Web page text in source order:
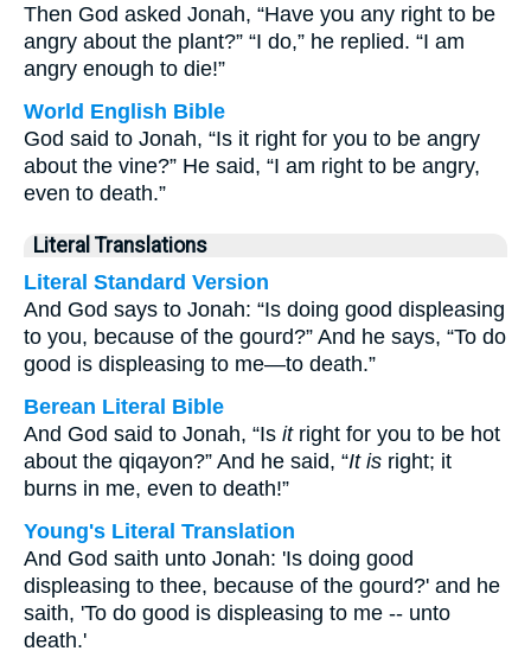
Then God asked Jonah, “Have you any right to be
angry about the plant?” “I do,” he replied. “I am
angry enough to die!”
World English Bible
God said to Jonah, “Is it right for you to be angry
about the vine?” He said, “I am right to be angry,
even to death.”
Literal Translations
Literal Standard Version
And God says to Jonah: “Is doing good displeasing
to you, because of the gourd?” And he says, “To do
good is displeasing to me—to death.”
Berean Literal Bible
And God said to Jonah, “Is itright for you to be hot
about the qiqayon?” And he said, “It is right; it
burns in me, even to death!”
Young's Literal Translation
And God saith unto Jonah: 'Is doing good
displeasing to thee, because of the gourd?' and he
saith, 'To do good is displeasing to me -- unto
death.'